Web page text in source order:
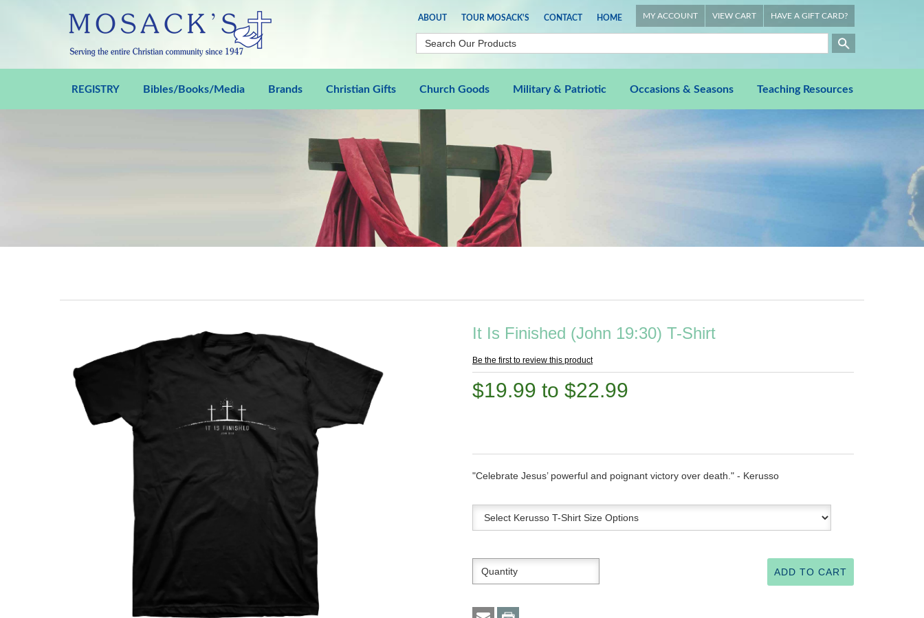
ABOUT TOUR MOSACK'S CONTACT HOME MY ACCOUNT VIEW CART HAVE A GIFT CARD?
REGISTRY Bibles/Books/Media Brands Christian Gifts Church Goods Military & Patriotic Occasions & Seasons Teaching Resources
It Is Finished (John 19:30) T-Shirt
Be the first to review this product
$19.99 to $22.99
"Celebrate Jesus’ powerful and poignant victory over death." - Kerusso